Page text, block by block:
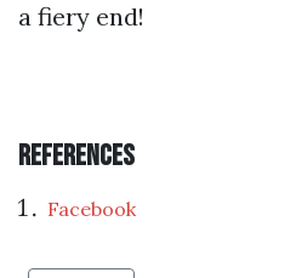
a fiery end!
References
Facebook